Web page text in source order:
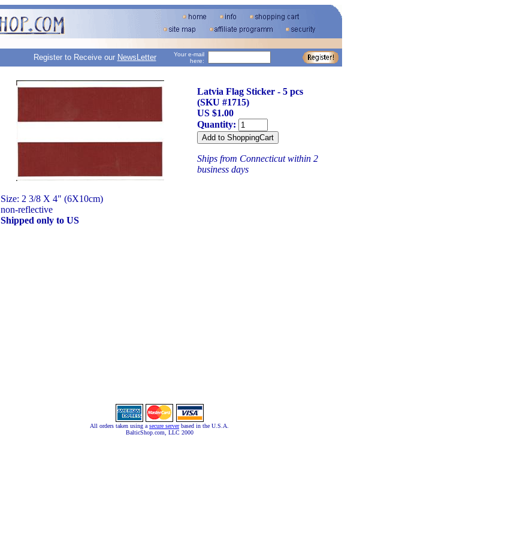
Register to Receive our NewsLetter
Your e-mail
here:
Latvia Flag Sticker - 5 pcs
(SKU #1715)
US $1.00
Quantity:
Ships from Connecticut within 2
business days
Size: 2 3/8 X 4" (6X10cm)
non-reflective
Shipped only to US
All orders taken using a secure serverbased in the U.S.A.
BalticShop.com, LLC 2000